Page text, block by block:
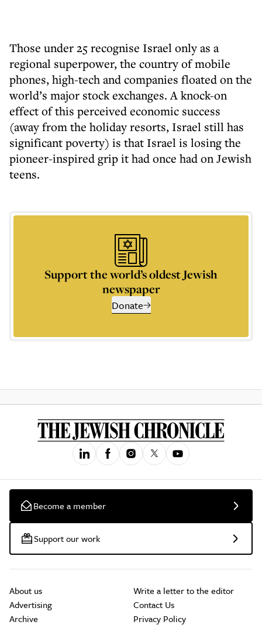
Those under 25 recognise Israel only as a
regional superpower, the country of mobile
phones, high-tech and companies floated on the
world’s major stock exchanges. A knock-on
effect of this perceived economic success
(away from the holiday resorts, Israel still has
significant poverty) is that Israel is losing the
pioneer-inspired grip it had once had on Jewish
teens.
Support the world’s oldest Jewish
newspaper
Donate
Become a member
Support our work
About us
Advertising
Archive
Write a letter to the editor
Contact Us
Privacy Policy